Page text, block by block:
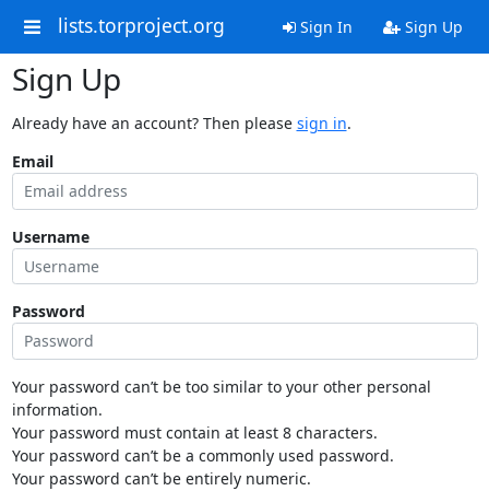
lists.torproject.org Sign In Sign Up
Sign Up
Already have an account? Then please sign in.
Email
Username
Password
Your password can’t be too similar to your other personal
information.
Your password must contain at least 8 characters.
Your password can’t be a commonly used password.
Your password can’t be entirely numeric.